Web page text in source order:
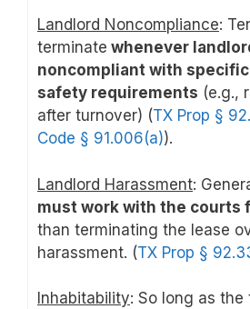
Landlord Noncompliance:
terminate whenever
noncompliant with specific
safety requirements (e.g.,
after turnover) (TX Prop §
Code § 91.006(a)).
Landlord Harassment:
must work with the courts
than terminating the lease
harassment. (TX Prop §
Inhabitability: So long as the